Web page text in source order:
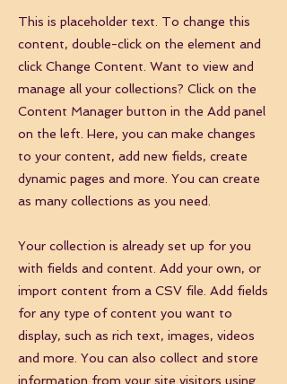
This is placeholder text. To change this
content, double-click on the element and
click Change Content. Want to view and
manage all your collections? Click on the
Content Manager button in the Add panel
on the left. Here, you can make changes
to your content, add new fields, create
dynamic pages and more. You can create
as many collections as you need.
Your collection is already set up for you
with fields and content. Add your own, or
import content from a CSV file. Add fields
for any type of content you want to
display, such as rich text, images, videos
and more. You can also collect and store
information from your site visitors using